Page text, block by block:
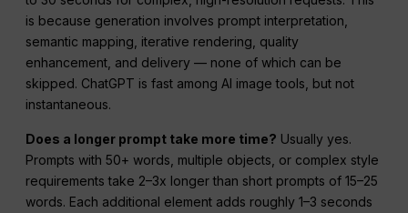
is because generation involves prompt interpretation,
semantic mapping, iterative rendering, quality
enhancement, and delivery — none of which can be
skipped. ChatGPT is fast among AI image tools, but not
instantaneous.
Does a longer prompt take more time? Usually yes.
Prompts with 50+ words, multiple objects, or complex style
requirements take 2–3x longer than short prompts of 15–25
words. Each additional element adds roughly 1–3 seconds